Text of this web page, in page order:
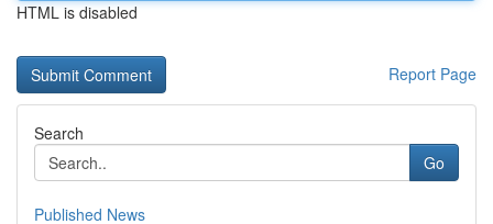
HTML is disabled
Report Page
Search
Go
Published News